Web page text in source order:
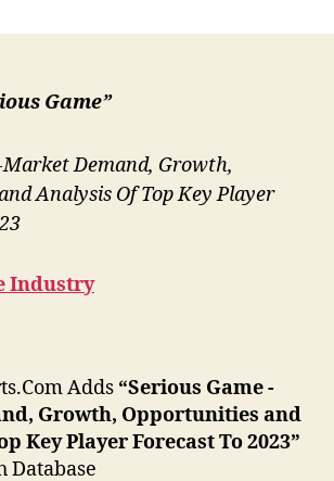
Game”
Market Demand, Growth,
Analysis Of Top Key Player
Industry
Adds “Serious Game -
Growth, Opportunities and
Key Player Forecast To 2023”
Database